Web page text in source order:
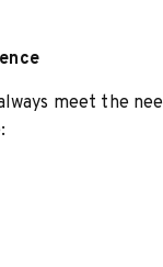
meet the